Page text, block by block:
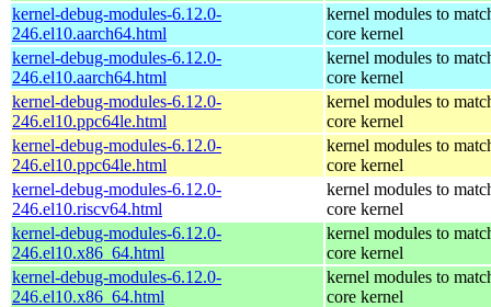
kernel-debug-modules-6.12.0-
246.el10.aarch64.html
kernel modules to
core kernel
kernel-debug-modules-6.12.0-
246.el10.aarch64.html
kernel modules to
core kernel
kernel-debug-modules-6.12.0-
246.el10.ppc64le.html
kernel modules to
core kernel
kernel-debug-modules-6.12.0-
246.el10.ppc64le.html
kernel modules to
core kernel
kernel-debug-modules-6.12.0-
246.el10.riscv64.html
kernel modules to
core kernel
kernel-debug-modules-6.12.0-
246.el10.x86_64.html
kernel modules to
core kernel
kernel-debug-modules-6.12.0-
246.el10.x86_64.html
kernel modules to
core kernel